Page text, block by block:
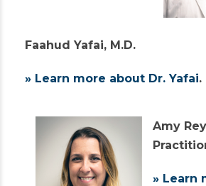
Faahud Yafai, M.D.
» Learn more about Dr. Yafai.
Amy
» Learn